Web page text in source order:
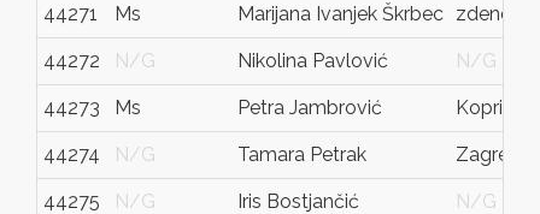
44271 Ms Marijana Ivanjek Škrbec zdenci
44272 N/G Nikolina Pavlović N/G
44273 Ms Petra Jambrović
44274 N/G Tamara Petrak Zagreb
44275 N/G Iris Bostjančić N/G